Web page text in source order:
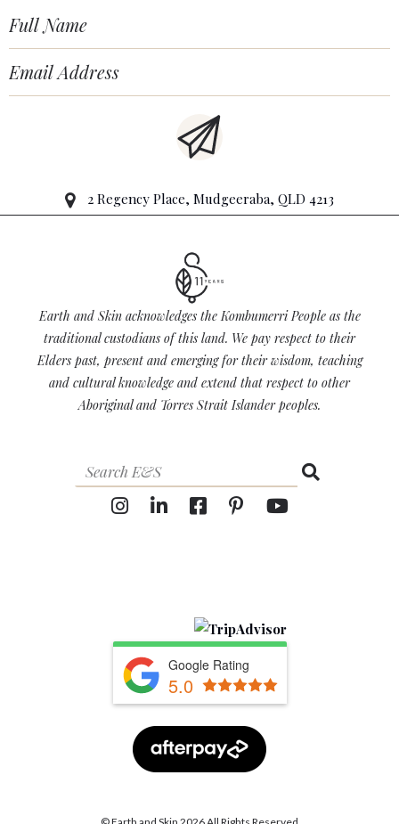
2 Regency Place, Mudgeeraba, QLD 4213
Earth and Skin acknowledges the Kombumerri People as the
traditional custodians of this land. We pay respect to their
Elders past, present and emerging for their wisdom, teaching
and cultural knowledge and extend that respect to other
Aboriginal and Torres Strait Islander peoples.
Google Rating
5.0